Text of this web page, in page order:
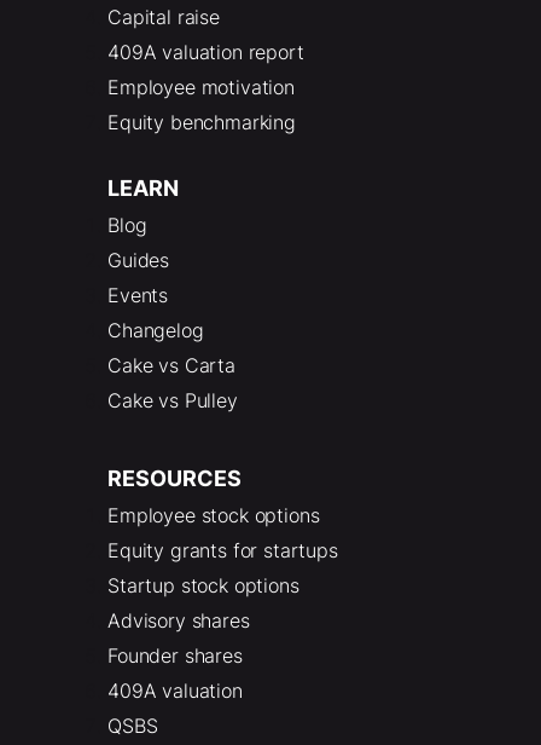
Capital raise
409A valuation report
Employee motivation
Equity benchmarking
LEARN
Blog
Guides
Events
Changelog
Cake vs Carta
Cake vs Pulley
RESOURCES
Employee stock options
Equity grants for startups
Startup stock options
Advisory shares
Founder shares
409A valuation
QSBS